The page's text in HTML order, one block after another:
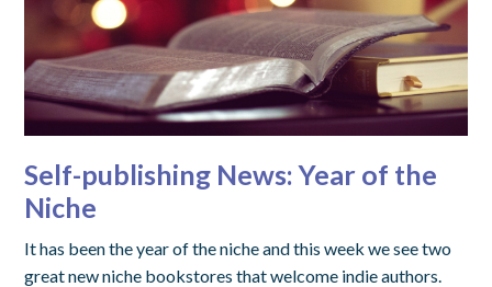
Self-publishing News: Year of the
Niche
It has been the year of the niche and this week we see two
great new niche bookstores that welcome indie authors.